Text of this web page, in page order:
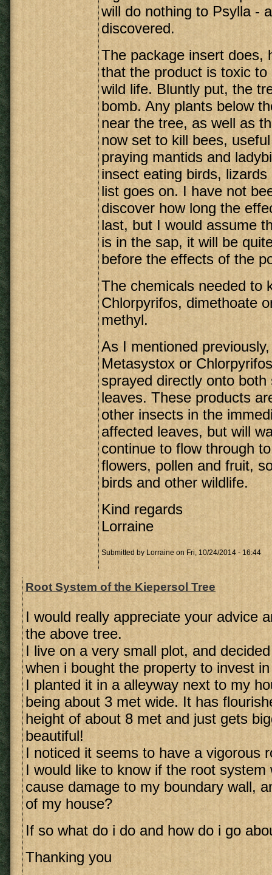
will do nothing to Psylla -
discovered.
The package insert does,
that the product is toxic to
wild life. Bluntly put, the
bomb. Any plants below
near the tree, as well as
now set to kill bees,
praying mantids and
insect eating birds,
list goes on. I have not
discover how long the
last, but I would assume
is in the sap, it will be
before the effects of the
The chemicals needed to
Chlorpyrifos, dimethoate
methyl.
As I mentioned
Metasystox or
sprayed directly onto both
leaves. These products
other insects in the
affected leaves, but will
continue to flow through
flowers, pollen and fruit,
birds and other wildlife.
Kind regards
Lorraine
Submitted by Lorraine on Fri, 10/24/2014 - 16:44
Root System of the Kiepersol Tree
I would really appreciate your advice
the above tree.
I live on a very small plot, and
when i bought the property to invest
I planted it in a alleyway next to my
being about 3 met wide. It has
height of about 8 met and just gets
beautiful!
I noticed it seems to have a vigorous
I would like to know if the root system
cause damage to my boundary wall,
of my house?
If so what do i do and how do i go
Thanking you